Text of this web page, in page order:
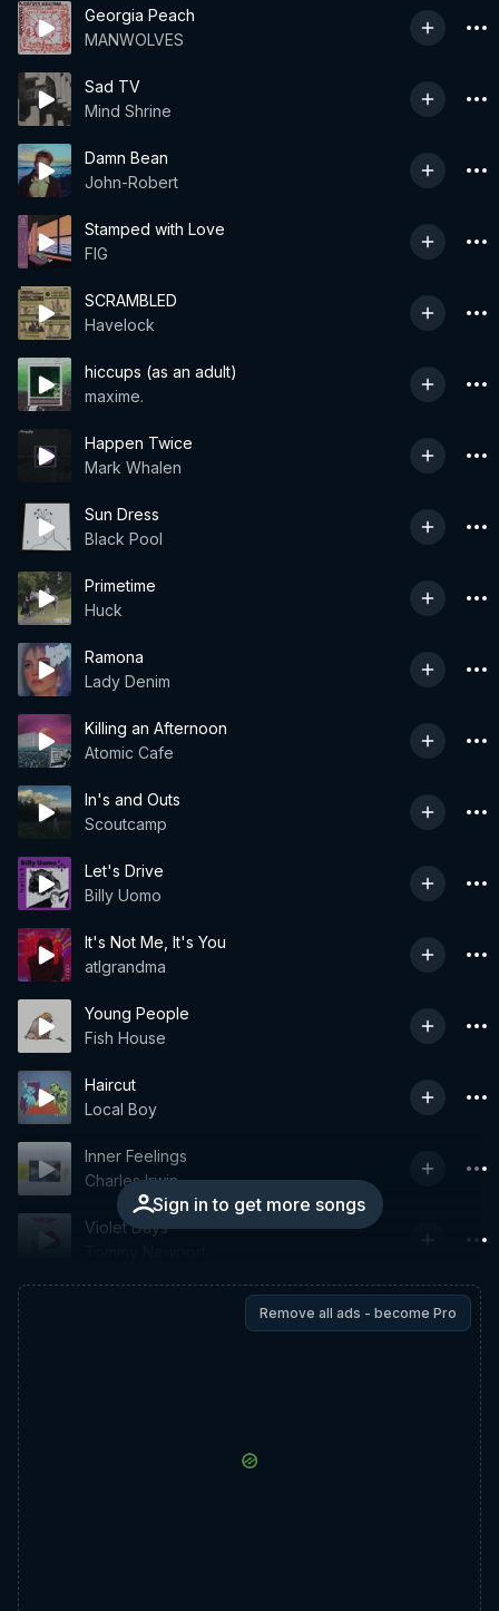
Georgia Peach
MANWOLVES
Sad TV
Mind Shrine
Damn Bean
John-Robert
Stamped with Love
FIG
SCRAMBLED
Havelock
hiccups (as an adult)
maxime.
Happen Twice
Mark Whalen
Sun Dress
Black Pool
Primetime
Huck
Ramona
Lady Denim
Killing an Afternoon
Atomic Cafe
In's and Outs
Scoutcamp
Let's Drive
Billy Uomo
It's Not Me, It's You
atlgrandma
Young People
Fish House
Haircut
Local Boy
Sign in to get more songs
Inner Feelings
Charles Irwin
Violet Days
Remove all ads - become Pro